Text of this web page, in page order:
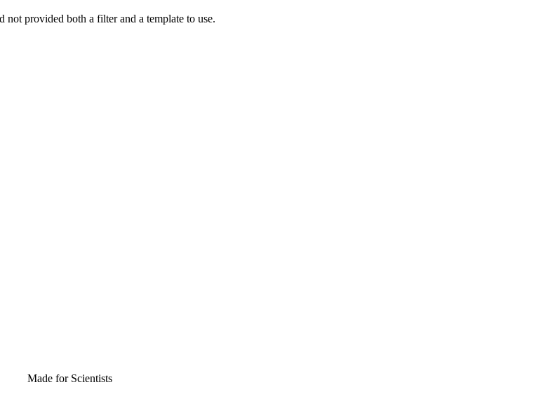
provided both a filter and a template to use.
Made for Scientists